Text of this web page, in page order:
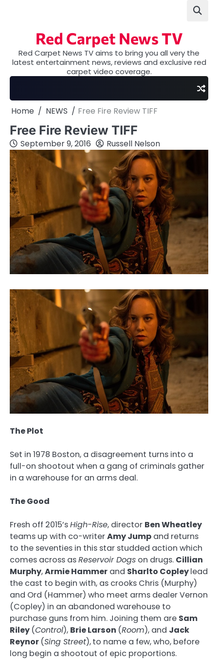
Red Carpet News TV
Red Carpet News TV aims to bring you all very the
latest entertainment news, reviews and exclusive red
carpet video coverage.
Home NEWS Free Fire Review TIFF
Free Fire Review TIFF
September 9, 2016 Russell Nelson
The Plot
Set in 1978 Boston, a disagreement turns into a
full-on shootout when a gang of criminals gather
in a warehouse for an arms deal.
The Good
Fresh off 2015’sHigh-Rise, director Ben Wheatley
teams up with co-writerAmy Jump and returns
to the seventies in this star studded action which
comes across asReservoir Dogs on drugs. Cillian
Murphy,Armie Hammer and Sharlto Copleylead
the cast to begin with, as crooks Chris (Murphy)
and Ord (Hammer) who meet arms dealer Vernon
(Copley) in an abandoned warehouse to
purchase guns from him. Joining them are Sam
Riley (Control), Brie Larson (Room), and Jack
Reynor (Sing Street),to name a few, who, before
long begin a shootout of epic proportions.